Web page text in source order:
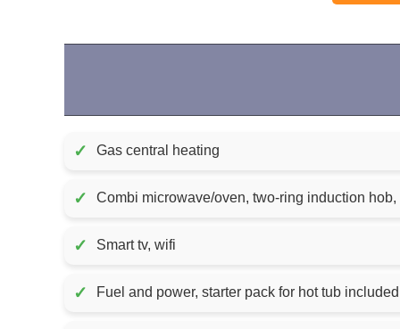
✓ Gas central heating
✓ Combi microwave/oven, two-ring induction
✓ Smart tv, wifi
✓